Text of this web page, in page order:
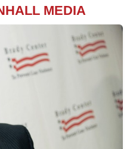
MEDIA